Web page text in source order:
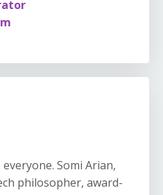
everyone. Somi Arian,
philosopher, award-